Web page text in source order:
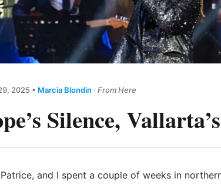
2025 • Marcia Blondin · From Here
Silence,
and I spent a couple of weeks in